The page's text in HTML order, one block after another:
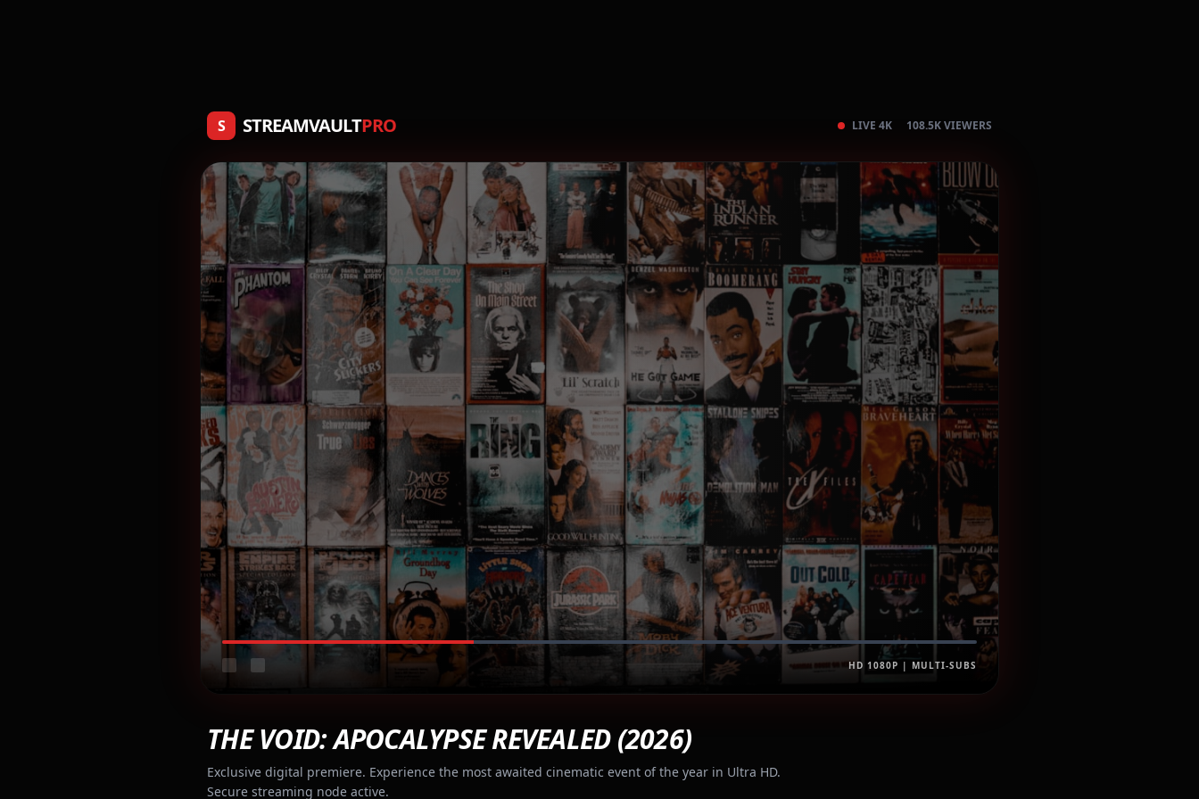
S STREAMVAULTPRO LIVE 4K 108.5K VIEWERS
HD 1080P | MULTI-SUBS
THE VOID: APOCALYPSE REVEALED (2026)
Exclusive digital premiere. Experience the most awaited cinematic event of the year in Ultra HD.
Secure streaming node active.